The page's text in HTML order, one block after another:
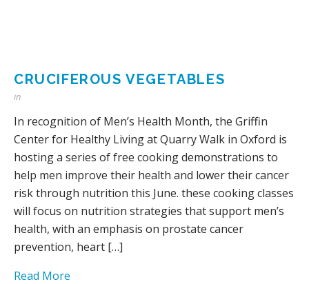
CRUCIFEROUS VEGETABLES
in
In recognition of Men’s Health Month, the Griffin
Center for Healthy Living at Quarry Walk in Oxford is
hosting a series of free cooking demonstrations to
help men improve their health and lower their cancer
risk through nutrition this June. these cooking classes
will focus on nutrition strategies that support men’s
health, with an emphasis on prostate cancer
prevention, heart […]
Read More